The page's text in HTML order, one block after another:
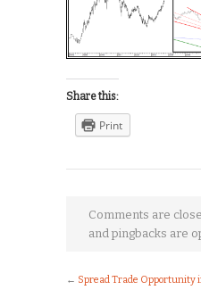
Share this:
Print
Comments are
and pingbacks are
← Spread Trade Opportunity